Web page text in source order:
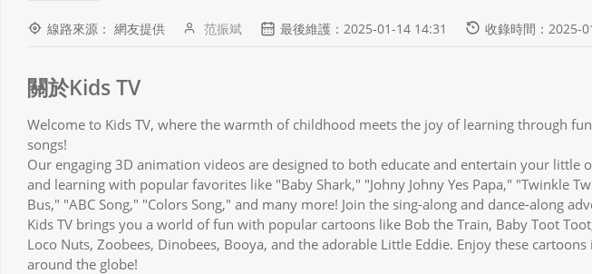
線路來源： 網友提供 范振斌 最後維護：2025-01-14 14:31 收錄時間：2025-
關於Kids TV
Welcome to Kids TV, where the warmth of childhood meets the joy of learning through
songs!
Our engaging 3D animation videos are designed to both educate and entertain your little
and learning with popular favorites like "Baby Shark," "Johny Johny Yes Papa," "Twinkle
Bus," "ABC Song," "Colors Song," and many more! Join the sing-along and dance-along
Kids TV brings you a world of fun with popular cartoons like Bob the Train, Baby Toot
Loco Nuts, Zoobees, Dinobees, Booya, and the adorable Little Eddie. Enjoy these
around the globe!